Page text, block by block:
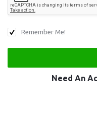
Remember Me!
Need An